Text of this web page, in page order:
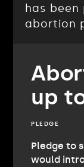
has
abortion
up
PLEDGE
Pledge to
would